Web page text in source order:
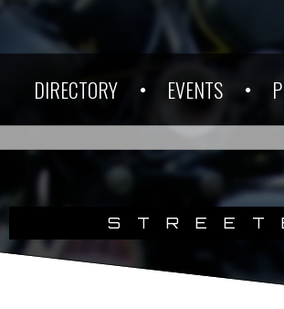
DIRECTORY EVENTS